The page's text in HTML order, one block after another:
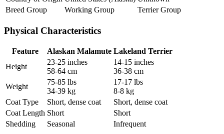
Breed Group
Working Group Terrier Group
Physical Characteristics
Feature Alaskan Malamute Lakeland Terrier
Height
23-25 inches
58-64 cm
14-15 inches
36-38 cm
Weight
75-85 lbs
34-39 kg
17-17 lbs
8-8 kg
Coat Type
Short, dense coat
Short, dense coat
Coat Length Short
Short
Shedding
Seasonal Infrequent